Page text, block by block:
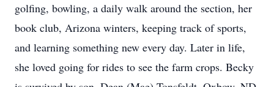
golfing, bowling, a daily walk around the section, her
book club, Arizona winters, keeping track of sports,
and learning something new every day. Later in life,
she loved going for rides to see the farm crops. Becky